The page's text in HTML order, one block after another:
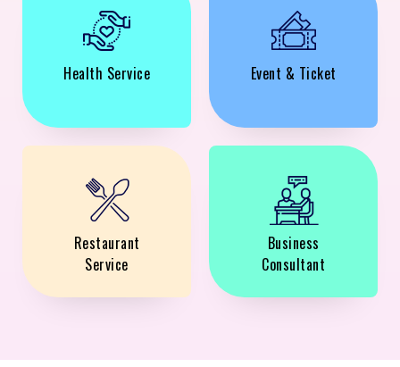
Health Service Event & Ticket
Restaurant
Service
Business
Consultant